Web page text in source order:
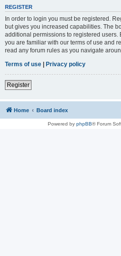
REGISTER
In order to login you must be registered.
but gives you increased capabilities. The
additional permissions to registered users.
you are familiar with our terms of use and
read any forum rules as you navigate
Terms of use | Privacy policy
Register
Home Board index
Powered by phpBB® Forum